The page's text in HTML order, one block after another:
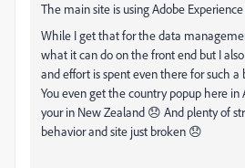
The main site is using Adobe
While I get that for the data
what it can do on the front end but I
and effort is spent even there for such a
You even get the country popup here in
your in New Zealand 😞 And plenty of
behavior and site just broken 😞